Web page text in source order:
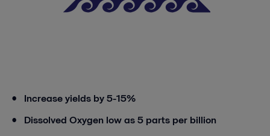
Increase yields by 5-15%
Dissolved Oxygen low as 5 parts per billion